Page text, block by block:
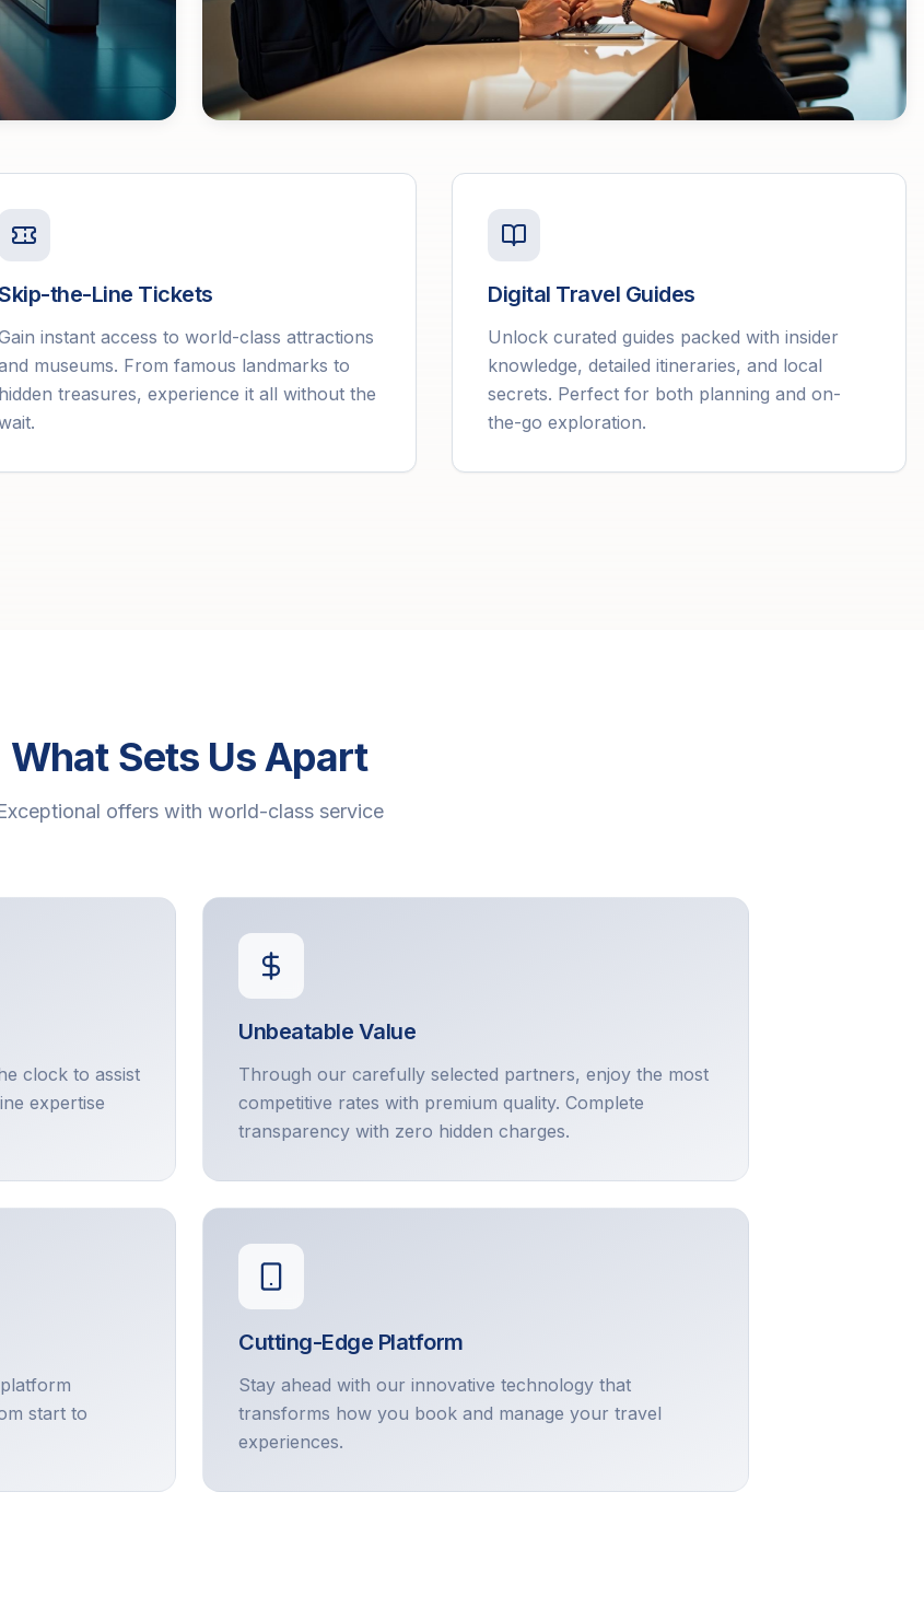
the-Line Tickets
instant access to world-class attractions
museums. From famous landmarks to
hidden treasures, experience it all without the
Digital Travel Guides
Unlock curated guides packed with insider
knowledge, detailed itineraries, and local
secrets. Perfect for both planning and on-
the-go exploration.
What Sets Us Apart
offers with world-class service
clock to assist
expertise
Unbeatable Value
Through our carefully selected partners, enjoy the most
competitive rates with premium quality. Complete
transparency with zero hidden charges.
start to
Cutting-Edge Platform
Stay ahead with our innovative technology that
transforms how you book and manage your travel
experiences.